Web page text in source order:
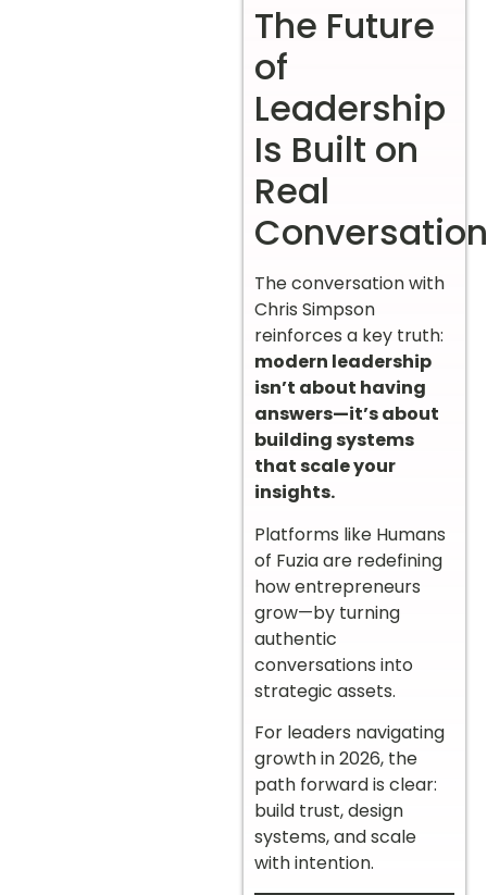
The Future
of
Leadership
Is Built on
Real
The conversation with
Chris Simpson
reinforces a key truth:
modern leadership
isn’t about having
answers—it’s about
building systems
that scale your
insights.
Platforms like Humans
of Fuzia are redefining
how entrepreneurs
grow—by turning
authentic
conversations into
strategic assets.
For leaders navigating
growth in 2026, the
path forward is clear:
build trust, design
systems, and scale
with intention.